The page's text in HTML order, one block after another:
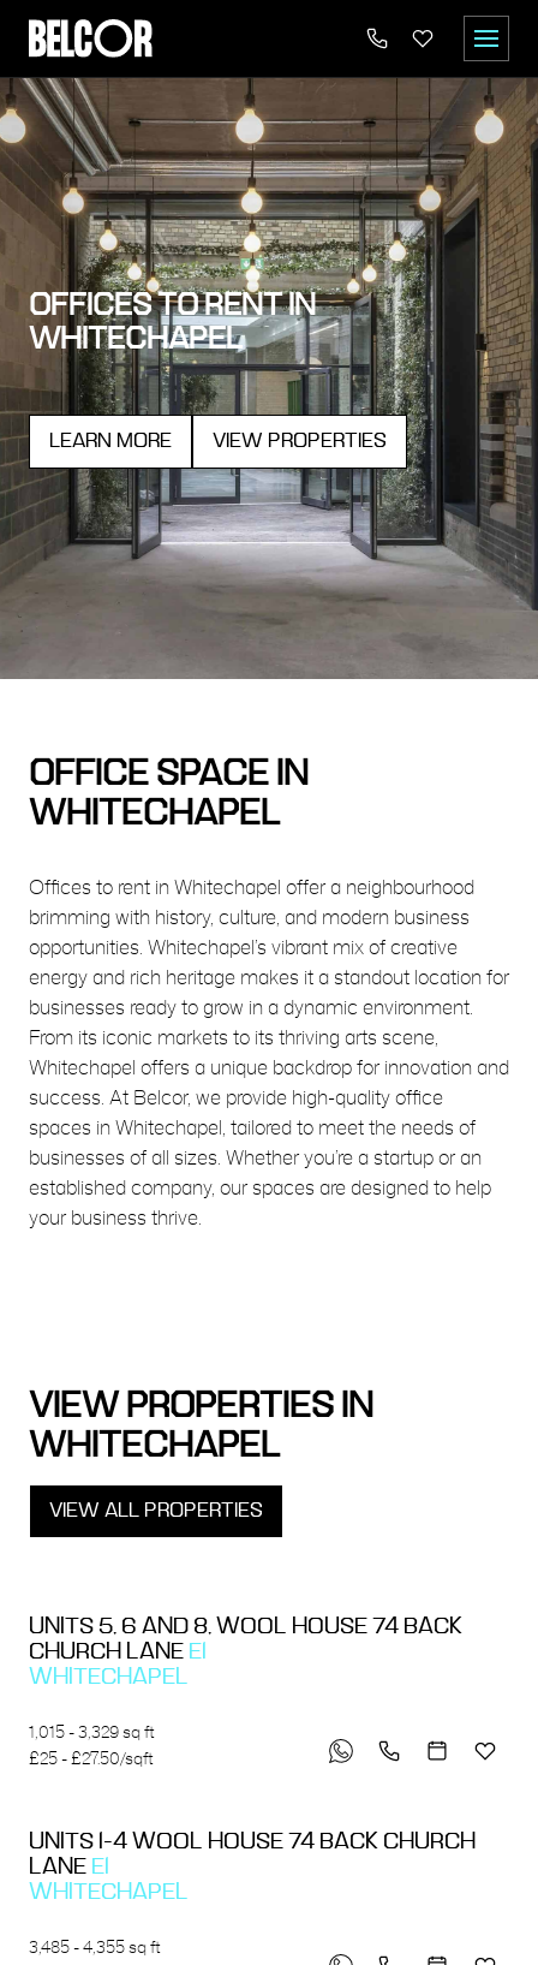
OFFICES TO RENT IN
WHITECHAPEL
LEARN MORE VIEW PROPERTIES
OFFICE SPACE IN
WHITECHAPEL
Offices to rent in Whitechapel offer a neighbourhood
brimming with history, culture, and modern business
opportunities. Whitechapel’s vibrant mix of creative
energy and rich heritage makes it a standout location for
businesses ready to grow in a dynamic environment.
From its iconic markets to its thriving arts scene,
Whitechapel offers a unique backdrop for innovation and
success. At Belcor, we provide high-quality office
spaces in Whitechapel, tailored to meet the needs of
businesses of all sizes. Whether you’re a startup or an
established company, our spaces are designed to help
your business thrive.
VIEW PROPERTIES IN
WHITECHAPEL
VIEW ALL PROPERTIES
UNITS 5, 6 AND 8, WOOL HOUSE 74 BACK
CHURCH LANE E1
WHITECHAPEL
1,015 - 3,329 sq ft
£25 - £27.50/sqft
UNITS 1-4 WOOL HOUSE 74 BACK CHURCH
LANE E1
WHITECHAPEL
3,485 - 4,355 sq ft